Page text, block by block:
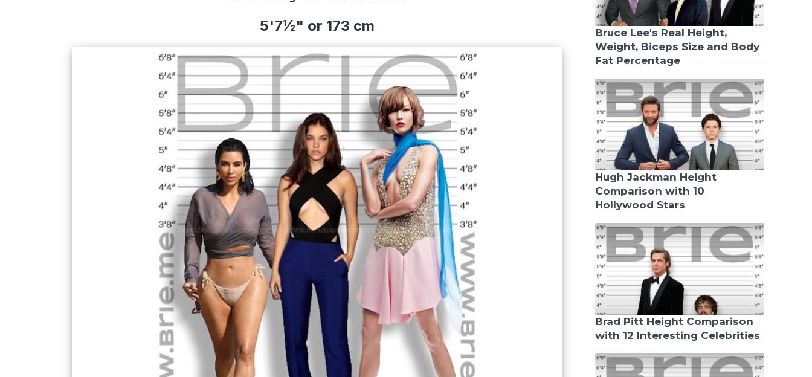
5'7½" or 173 cm
Bruce Lee's Real Height,
Weight, Biceps Size and Body
Fat Percentage
Hugh Jackman Height
Comparison with 10
Hollywood Stars
Brad Pitt Height Comparison
with 12 Interesting Celebrities